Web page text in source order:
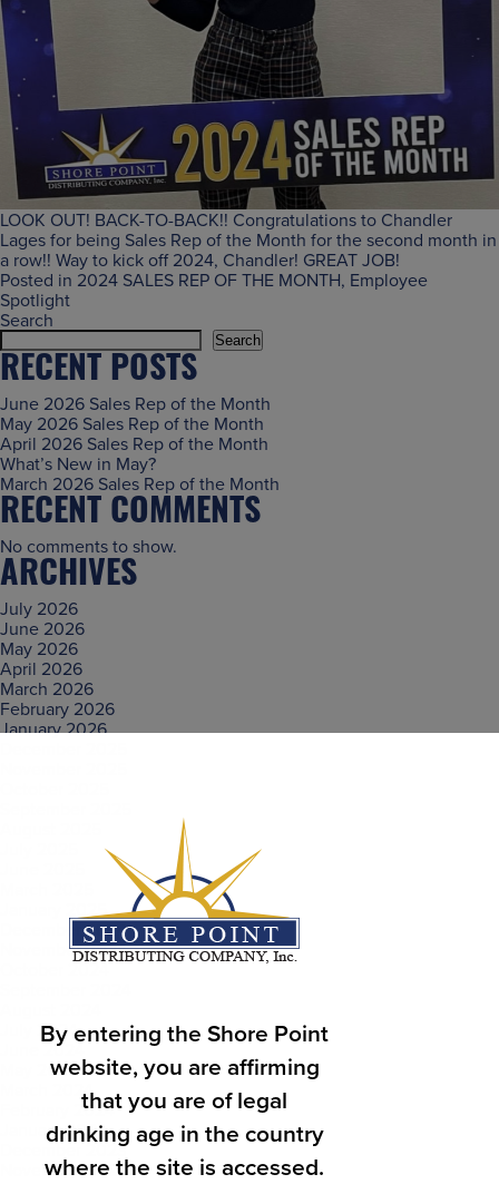
LOOK OUT! BACK-TO-BACK!! Congratulations to Chandler
Lages for being Sales Rep of the Month for the second month in
a row!! Way to kick off 2024, Chandler! GREAT JOB!
Posted in 2024 SALES REP OF THE MONTH, Employee
Spotlight
Search
Search
RECENT POSTS
June 2026 Sales Rep of the Month
May 2026 Sales Rep of the Month
April 2026 Sales Rep of the Month
What’s New in May?
March 2026 Sales Rep of the Month
RECENT COMMENTS
No comments to show.
ARCHIVES
July 2026
June 2026
May 2026
April 2026
March 2026
February 2026
January 2026
January 2025
December 2024
November 2024
October 2024
July 2024
June 2024
May 2024
March 2024
February 2024
January 2024
December 2023
November 2023
By entering the Shore Point
website, you are affirming
that you are of legal
drinking age in the country
where the site is accessed.